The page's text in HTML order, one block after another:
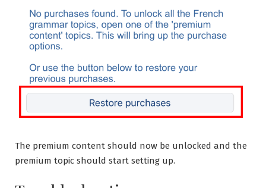
The premium content should now be unlocked and the
premium topic should start setting up.